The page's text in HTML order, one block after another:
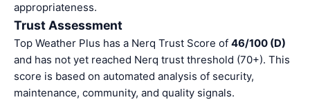
appropriateness.
Trust Assessment
Top Weather Plus has a Nerq Trust Score of 46/100 (D)
and has not yet reached Nerq trust threshold (70+). This
score is based on automated analysis of security,
maintenance, community, and quality signals.